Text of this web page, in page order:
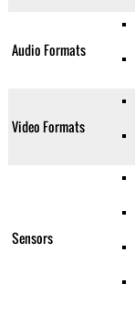
Audio Formats
Video Formats
Sensors